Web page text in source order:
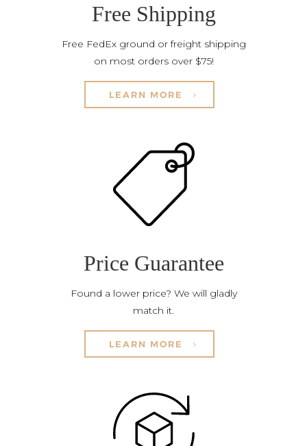
Free Shipping
Free FedEx ground or freight shipping
on most orders over $75!
LEARN MORE
Price Guarantee
Found a lower price? We will gladly
match it.
LEARN MORE